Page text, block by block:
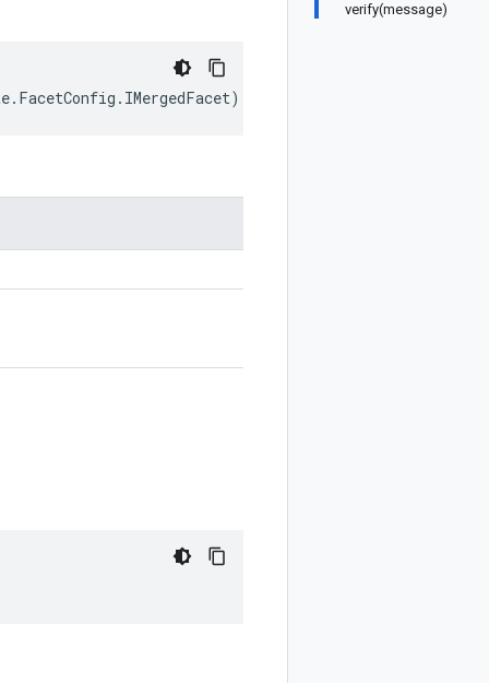
verify(message)
. FacetConfig . IMergedFacet);